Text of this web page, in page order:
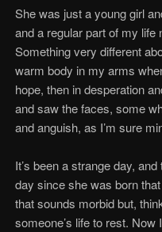
She was just a young girl
and a regular part of my
Something very different
warm body in my arms
hope, then in desperation
and saw the faces, some
and anguish, as I’m sure
It’s been a strange day,
day since she was born
that sounds morbid but,
someone’s life to rest. Now